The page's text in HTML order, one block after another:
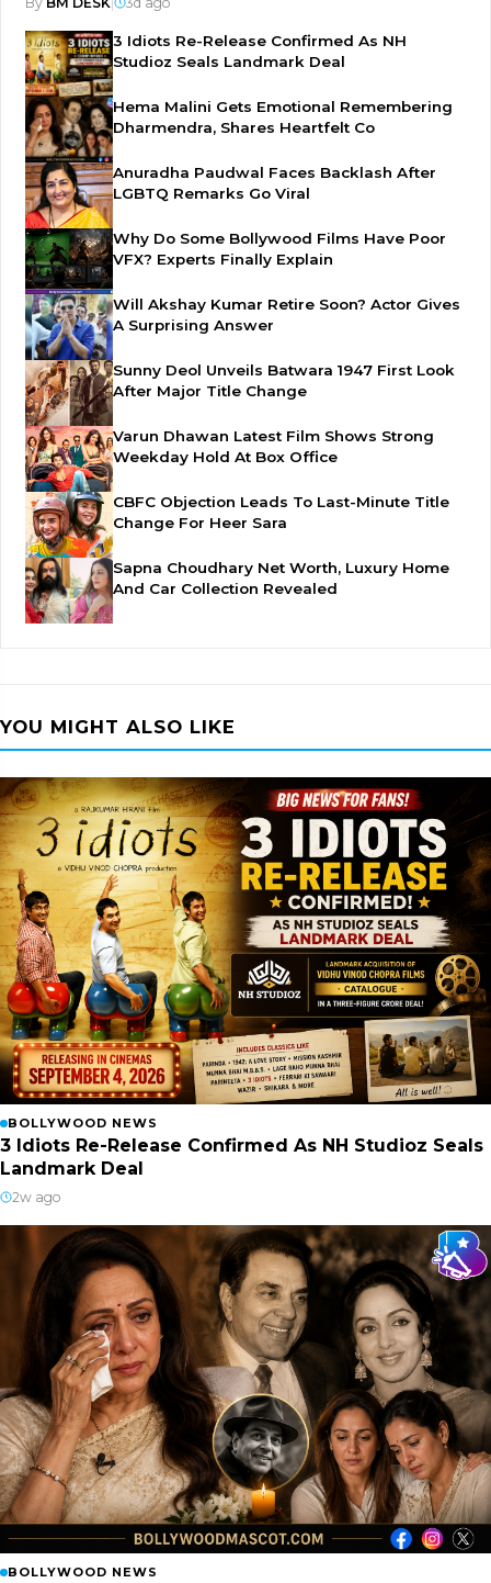
3 Idiots Re-Release Confirmed As NH
Studioz Seals Landmark Deal
Hema Malini Gets Emotional Remembering
Dharmendra, Shares Heartfelt Co
Anuradha Paudwal Faces Backlash After
LGBTQ Remarks Go Viral
Why Do Some Bollywood Films Have Poor
VFX? Experts Finally Explain
Will Akshay Kumar Retire Soon? Actor Gives
A Surprising Answer
Sunny Deol Unveils Batwara 1947 First Look
After Major Title Change
Varun Dhawan Latest Film Shows Strong
Weekday Hold At Box Office
CBFC Objection Leads To Last-Minute Title
Change For Heer Sara
Sapna Choudhary Net Worth, Luxury Home
And Car Collection Revealed
YOU MIGHT ALSO LIKE
BOLLYWOOD NEWS
3 Idiots Re-Release Confirmed As NH Studioz Seals
Landmark Deal
2w ago
BOLLYWOOD NEWS